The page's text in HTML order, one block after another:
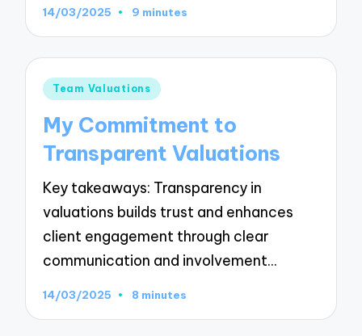
14/03/2025 9 minutes
Posted
Team Valuations
My Commitment to
Transparent Valuations
Key takeaways: Transparency in
valuations builds trust and enhances
client engagement through clear
communication and involvement…
14/03/2025 8 minutes